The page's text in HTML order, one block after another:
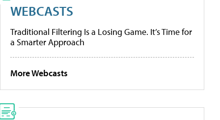
WEBCASTS
Traditional Filtering Is a Losing Game. It’s Time for
a Smarter Approach
More Webcasts